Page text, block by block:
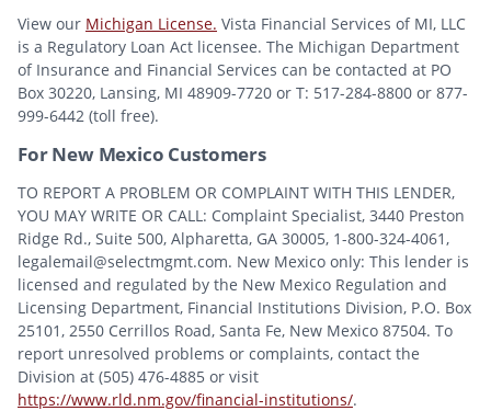
View our Michigan License. Vista Financial Services of MI, LLC
is a Regulatory Loan Act licensee. The Michigan Department
of Insurance and Financial Services can be contacted at PO
Box 30220, Lansing, MI 48909-7720 or T: 517-284-8800 or 877-
999-6442 (toll free).
For New Mexico Customers
TO REPORT A PROBLEM OR COMPLAINT WITH THIS LENDER,
YOU MAY WRITE OR CALL: Complaint Specialist, 3440 Preston
Ridge Rd., Suite 500, Alpharetta, GA 30005, 1-800-324-4061,
legalemail@selectmgmt.com. New Mexico only: This lender is
licensed and regulated by the New Mexico Regulation and
Licensing Department, Financial Institutions Division, P.O. Box
25101, 2550 Cerrillos Road, Santa Fe, New Mexico 87504. To
report unresolved problems or complaints, contact the
Division at (505) 476-4885 or visit
https://www.rld.nm.gov/financial-institutions/.